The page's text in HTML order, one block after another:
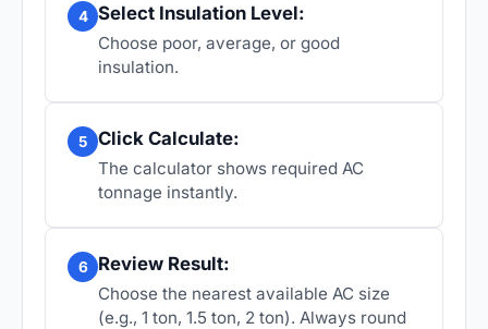
4 Select Insulation Level:
Choose poor, average, or good
insulation.
5 Click Calculate:
The calculator shows required AC
tonnage instantly.
6 Review Result:
Choose the nearest available AC size
(e.g., 1 ton, 1.5 ton, 2 ton). Always round